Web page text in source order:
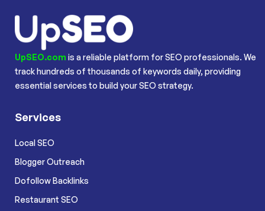
UpSEO.com is a reliable platform for SEO professionals. We
track hundreds of thousands of keywords daily, providing
essential services to build your SEO strategy.
Services
Local SEO
Blogger Outreach
Dofollow Backlinks
Restaurant SEO